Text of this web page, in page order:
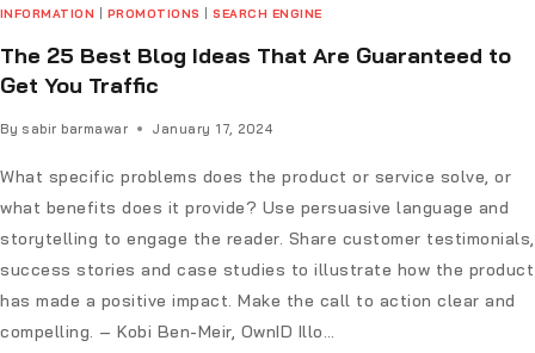
INFORMATION PROMOTIONS |SEARCH ENGINE
The 25 Best Blog Ideas That Are Guaranteed to
Get You Traffic
By sabir barmawar January 17, 2024
What specific problems does the product or service solve, or
what benefits does it provide? Use persuasive language and
storytelling to engage the reader. Share customer testimonials,
success stories and case studies to illustrate how the product
has made a positive impact. Make the call to action clear and
compelling. – Kobi Ben-Meir, OwnID Illo…